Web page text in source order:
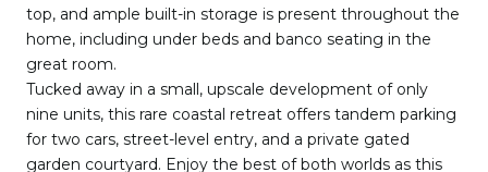
top, and ample built-in storage is present throughout the
home, including under beds and banco seating in the
great room.
Tucked away in a small, upscale development of only
nine units, this rare coastal retreat offers tandem parking
for two cars, street-level entry, and a private gated
garden courtyard. Enjoy the best of both worlds as this